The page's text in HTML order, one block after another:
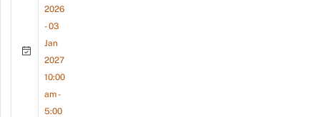
2026
- 03
Jan
2027
10:00
am -
5:00